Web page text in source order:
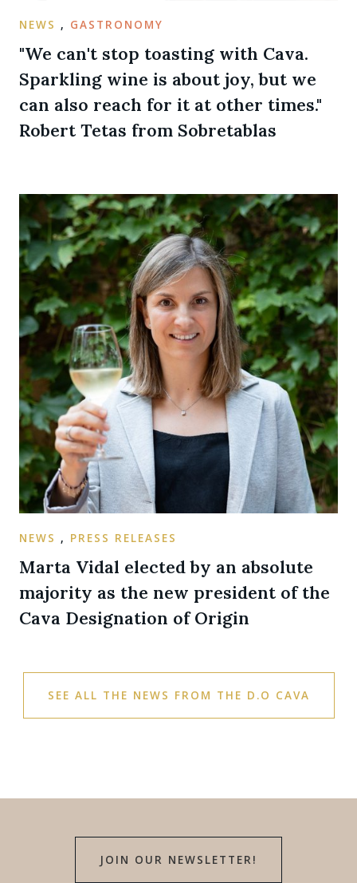
NEWS , GASTRONOMY
"We can't stop toasting with Cava.
Sparkling wine is about joy, but we
can also reach for it at other times."
Robert Tetas from Sobretablas
NEWS , PRESS RELEASES
Marta Vidal elected by an absolute
majority as the new president of the
Cava Designation of Origin
SEE ALL THE NEWS FROM THE D.O CAVA
JOIN OUR NEWSLETTER!